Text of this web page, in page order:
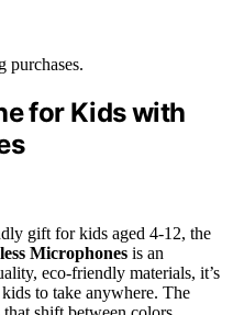
purchases.
for Kids with
gift for kids aged 4-12, the
Microphones is an
eco-friendly materials, it’s
to take anywhere. The